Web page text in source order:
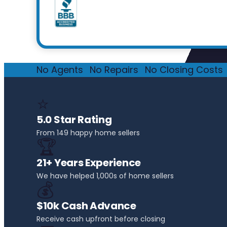
No Agents No Repairs No Closing Costs
⭐
5.0 Star Rating
From 149 happy home sellers
🏆
21+ Years Experience
We have helped 1,000s of home sellers
💰
$10k Cash Advance
Receive cash upfront before closing